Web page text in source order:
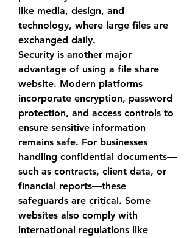
like media, design, and
technology, where large files are
exchanged daily.
Security is another major
advantage of using a file share
website. Modern platforms
incorporate encryption, password
protection, and access controls to
ensure sensitive information
remains safe. For businesses
handling confidential documents—
such as contracts, client data, or
financial reports—these
safeguards are critical. Some
websites also comply with
international regulations like